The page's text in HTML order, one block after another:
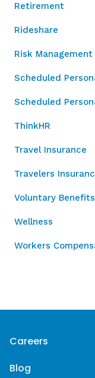
Retirement
Rideshare
Risk Management
Scheduled
Scheduled
ThinkHR
Travel Insurance
Travelers
Voluntary Benefits
Wellness
Workers
Careers
Blog